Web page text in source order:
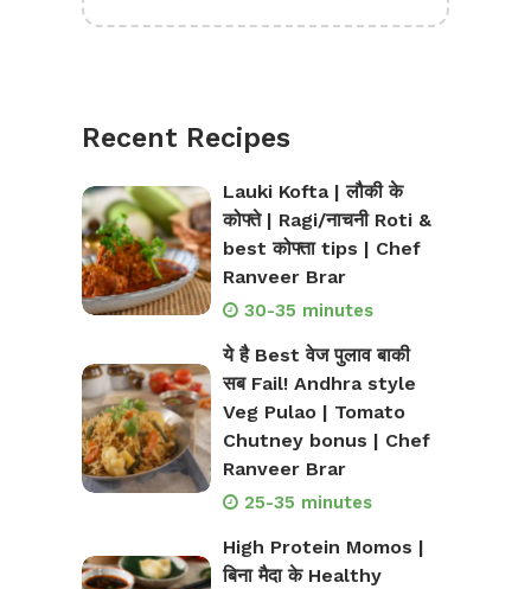
Recent Recipes
Lauki Kofta | लौकी के
कोफ्ते | Ragi/नाचनी Roti &
best कोफ्ता tips | Chef
Ranveer Brar
30-35 minutes
ये है Best वेज पुलाव बाकी
सब Fail! Andhra style
Veg Pulao | Tomato
Chutney bonus | Chef
Ranveer Brar
25-35 minutes
High Protein Momos |
बिना मैदा के Healthy